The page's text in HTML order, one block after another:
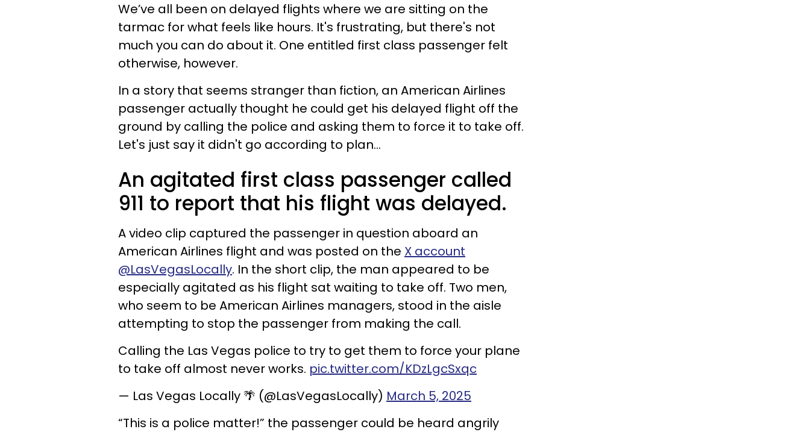
We’ve all been on delayed flights where we are sitting on the
tarmac for what feels like hours. It's frustrating, but there's not
much you can do about it. One entitled first class passenger felt
otherwise, however.
In a story that seems stranger than fiction, an American Airlines
passenger actually thought he could get his delayed flight off the
ground by calling the police and asking them to force it to take off.
Let's just say it didn't go according to plan...
An agitated first class passenger called
911 to report that his flight was delayed.
A video clip captured the passenger in question aboard an
American Airlines flight and was posted on the X account
@LasVegasLocally. In the short clip, the man appeared to be
especially agitated as his flight sat waiting to take off. Two men,
who seem to be American Airlines managers, stood in the aisle
attempting to stop the passenger from making the call.
Calling the Las Vegas police to try to get them to force your plane
to take off almost never works. pic.twitter.com/KDzLgcSxqc
— Las Vegas Locally 🌴 (@LasVegasLocally) March 5, 2025
“This is a police matter!” the passenger could be heard angrily